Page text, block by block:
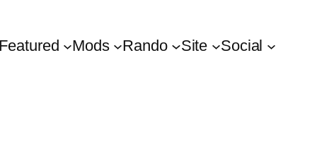
Featured Mods Rando Site Social